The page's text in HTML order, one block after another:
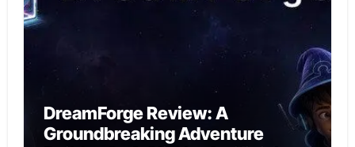
DreamForge Review: A
Groundbreaking Adventure